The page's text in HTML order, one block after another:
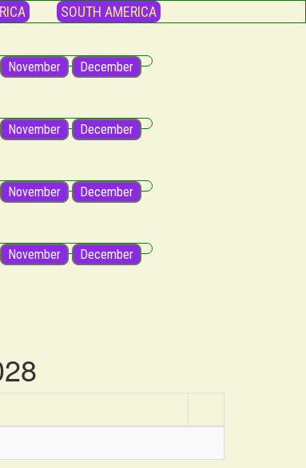
SOUTH AMERICA
November December
November December
November December
November December